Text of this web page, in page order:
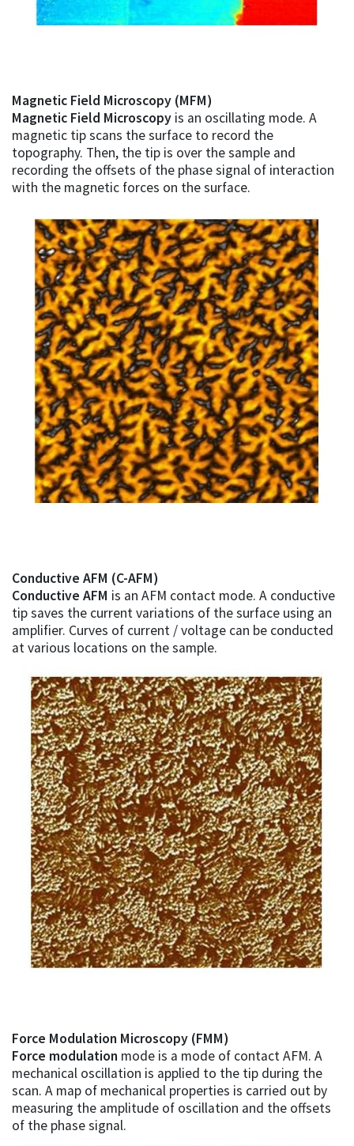
Magnetic Field Microscopy (MFM)
Magnetic Field Microscopy is an oscillating mode. A
magnetic tip scans the surface to record the
topography. Then, the tip is over the sample and
recording the offsets of the phase signal of interaction
with the magnetic forces on the surface.
Conductive AFM (C-AFM)
Conductive AFM is an AFM contact mode. A conductive
tip saves the current variations of the surface using an
amplifier. Curves of current / voltage can be conducted
at various locations on the sample.
Force Modulation Microscopy (FMM)
Force modulation mode is a mode of contact AFM. A
mechanical oscillation is applied to the tip during the
scan. A map of mechanical properties is carried out by
measuring the amplitude of oscillation and the offsets
of the phase signal.